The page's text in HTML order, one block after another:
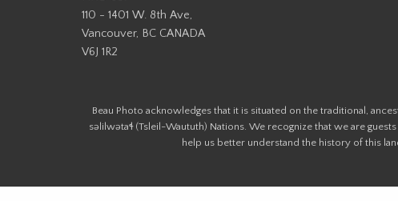
110 - 1401 W. 8th Ave,
Vancouver, BC CANADA
V6J 1R2
Beau Photo acknowledges that it is situated on the traditional,
səlilwətaɬ (Tsleil-Waututh) Nations. We recognize that we are
help us better understand the history of this